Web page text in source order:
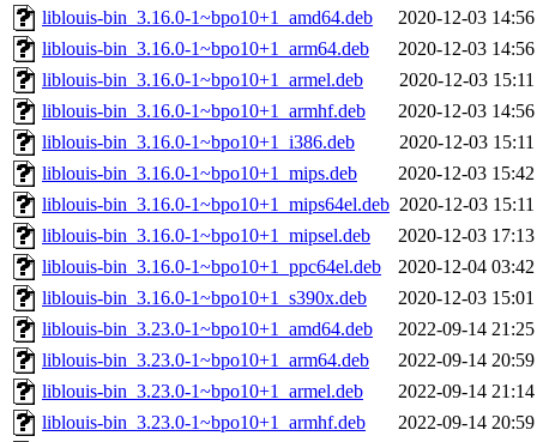
liblouis-bin_3.16.0-1~bpo10+1_amd64.deb
2020-12-03 14:56
liblouis-bin_3.16.0-1~bpo10+1_arm64.deb
2020-12-03 14:56
liblouis-bin_3.16.0-1~bpo10+1_armel.deb
2020-12-03 15:11
liblouis-bin_3.16.0-1~bpo10+1_armhf.deb
2020-12-03 14:56
liblouis-bin_3.16.0-1~bpo10+1_i386.deb
2020-12-03 15:11
liblouis-bin_3.16.0-1~bpo10+1_mips.deb
2020-12-03 15:42
liblouis-bin_3.16.0-1~bpo10+1_mips64el.deb 2020-12-03 15:11
liblouis-bin_3.16.0-1~bpo10+1_mipsel.deb
2020-12-03 17:13
liblouis-bin_3.16.0-1~bpo10+1_ppc64el.deb
2020-12-04 03:42
liblouis-bin_3.16.0-1~bpo10+1_s390x.deb
2020-12-03 15:01
liblouis-bin_3.23.0-1~bpo10+1_amd64.deb
2022-09-14 21:25
liblouis-bin_3.23.0-1~bpo10+1_arm64.deb
2022-09-14 20:59
liblouis-bin_3.23.0-1~bpo10+1_armel.deb
2022-09-14 21:14
liblouis-bin_3.23.0-1~bpo10+1_armhf.deb
2022-09-14 20:59